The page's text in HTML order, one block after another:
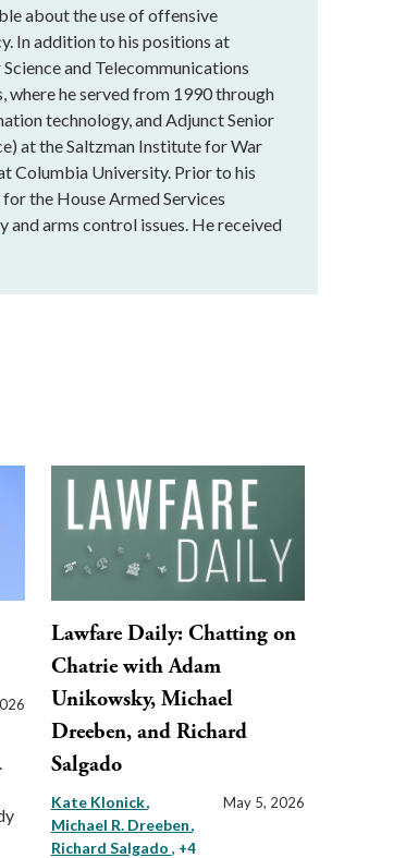
about the use of offensive
In addition to his positions at
and Telecommunications
where he served from 1990 through
technology, and Adjunct Senior
at the Saltzman Institute for War
Columbia University. Prior to his
the House Armed Services
arms control issues. He received
Lawfare Daily: Chatting on
Chatrie with Adam
Unikowsky, Michael
Dreeben, and Richard
Salgado
Kate Klonick
Michael R. Dreeben
Richard Salgado , +4
May 5, 2026